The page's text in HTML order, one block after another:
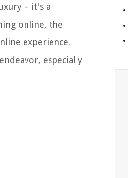
– it's a
online, the
experience.
especially